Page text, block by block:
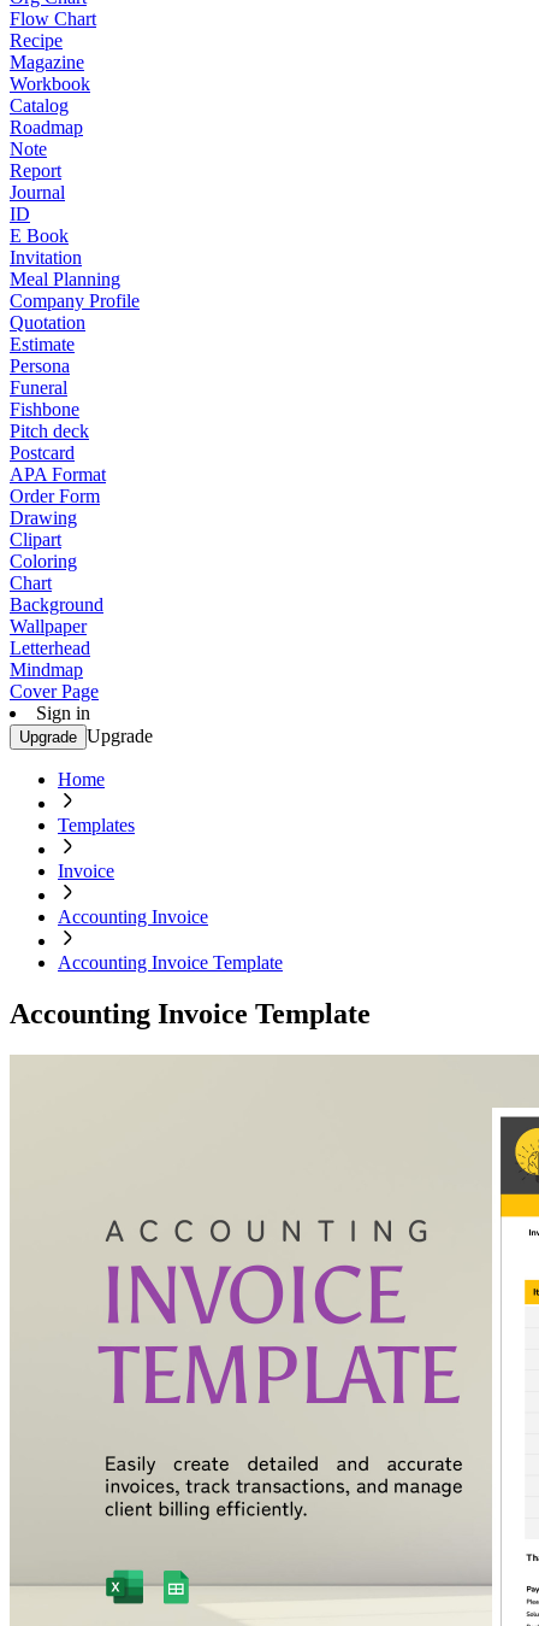
Flow Chart
Recipe
Magazine
Workbook
Catalog
Roadmap
Note
Report
Journal
ID
E Book
Invitation
Meal Planning
Company Profile
Quotation
Estimate
Persona
Funeral
Fishbone
Pitch deck
Postcard
APA Format
Order Form
Drawing
Clipart
Coloring
Chart
Background
Wallpaper
Letterhead
Mindmap
Cover Page
Sign in
Upgrade Upgrade
Home
Templates
Invoice
Accounting Invoice
Accounting Invoice Template
Accounting Invoice Template